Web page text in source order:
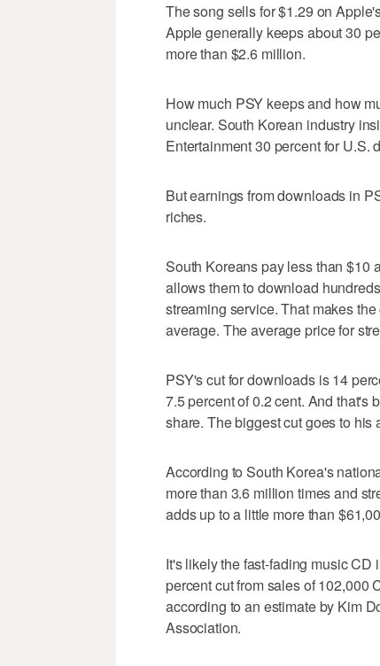
The song sells for $1.29 on
Apple generally keeps about 30
more than $2.6 million.
How much PSY keeps and how
unclear. South Korean industry
Entertainment 30 percent for U.S.
But earnings from downloads in
riches.
South Koreans pay less than $10
allows them to download
streaming service. That makes
average. The average price for
PSY's cut for downloads is 14
7.5 percent of 0.2 cent. And that's
share. The biggest cut goes to his
According to South Korea's
more than 3.6 million times and
adds up to a little more than
It's likely the fast-fading music
percent cut from sales of 102,000
according to an estimate by Kim
Association.